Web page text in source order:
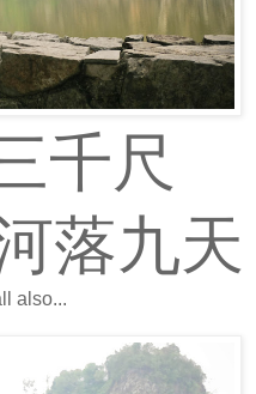
千尺
落九天
also...